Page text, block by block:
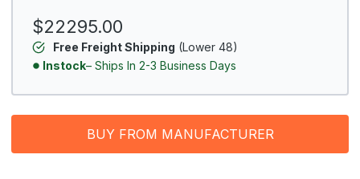
$22295.00
Free Freight Shipping (Lower 48)
Instock– Ships In 2-3 Business Days
BUY FROM MANUFACTURER